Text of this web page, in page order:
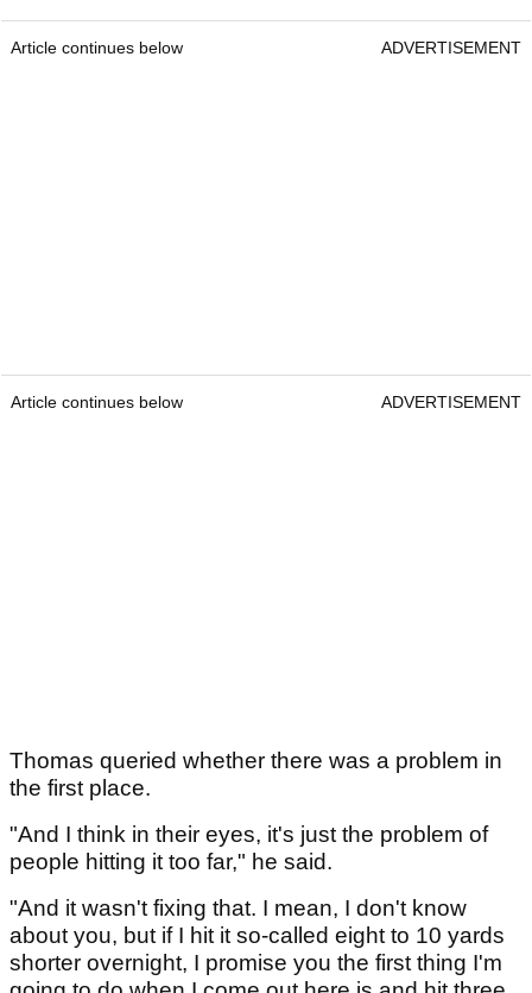
Article continues below ADVERTISEMENT
Article continues below ADVERTISEMENT
Thomas queried whether there was a problem in
the first place.
"And I think in their eyes, it's just the problem of
people hitting it too far," he said.
"And it wasn't fixing that. I mean, I don't know
about you, but if I hit it so-called eight to 10 yards
shorter overnight, I promise you the first thing I'm